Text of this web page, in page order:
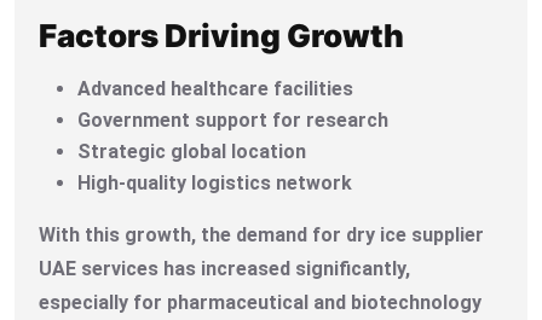
Factors Driving Growth
Advanced healthcare facilities
Government support for research
Strategic global location
High-quality logistics network
With this growth, the demand for dry ice supplier
UAE services has increased significantly,
especially for pharmaceutical and biotechnology